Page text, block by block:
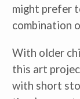
might prefer
combination
With older
this art
with short